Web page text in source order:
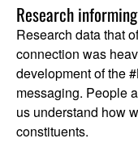
Research
Research data that
connection was
development of the
messaging. People
us understand how
constituents.